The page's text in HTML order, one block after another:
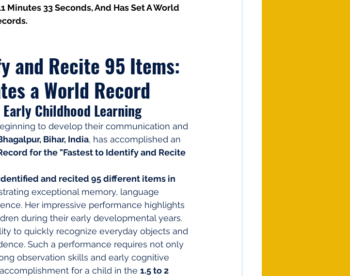
33 Seconds, And Has Set A World
and Recite 95 Items:
a World Record
Childhood Learning
to develop their communication and
Bihar, India, has accomplished an
for the "Fastest to Identify and Recite
and recited 95 different items in
exceptional memory, language
Her impressive performance highlights
during their early developmental years.
to quickly recognize everyday objects and
Such a performance requires not only
observation skills and early cognitive
for a child in the 1.5 to 2